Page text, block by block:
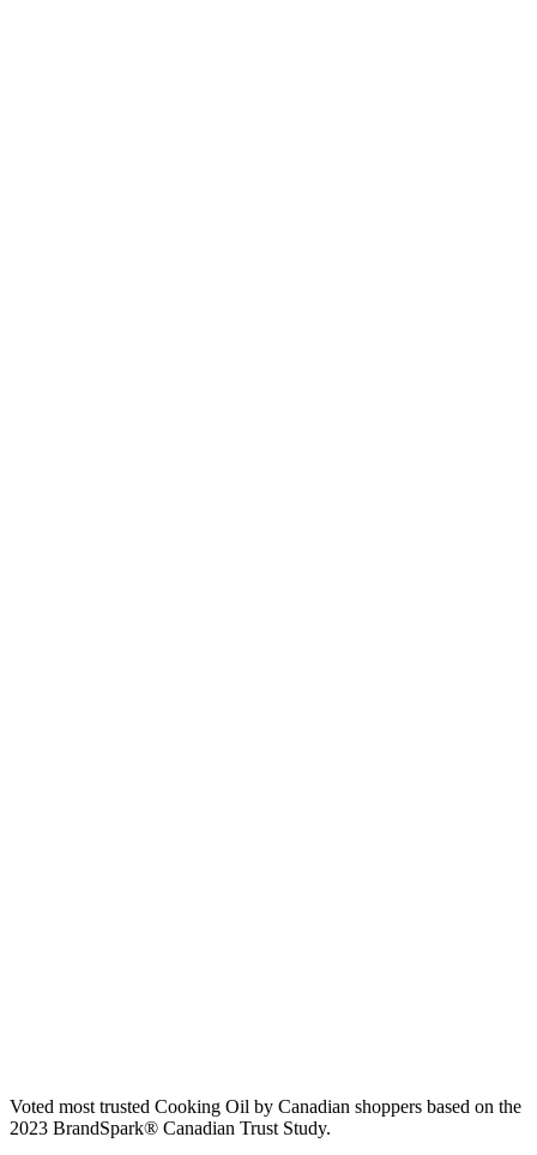
Voted most trusted Cooking Oil by Canadian shoppers based on the
2023 BrandSpark® Canadian Trust Study.